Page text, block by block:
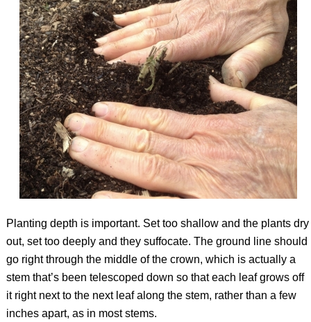
Planting depth is important. Set too shallow and the plants dry
out, set too deeply and they suffocate. The ground line should
go right through the middle of the crown, which is actually a
stem that’s been telescoped down so that each leaf grows off
it right next to the next leaf along the stem, rather than a few
inches apart, as in most stems.